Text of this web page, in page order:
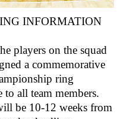
INFORMATION
players on the squad
a commemorative
ring
to all team members.
be 10-12 weeks from